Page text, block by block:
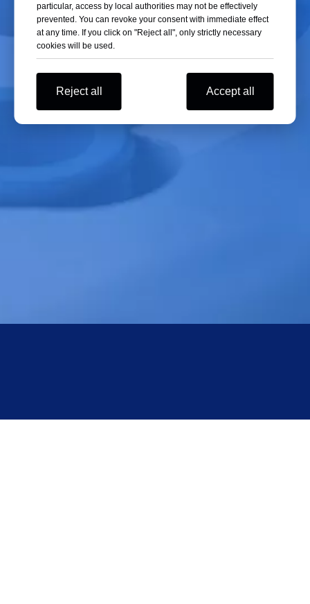
the same time stop the operation of the LCD display result
code;
Yingtai Mini-12 Centrifuge
particular, access by local authorities may not be effectively
prevented. You can revoke your consent with immediate effect
at any time. If you click on "Reject all", only strictly necessary
cookies will be used.
Reject all Accept all